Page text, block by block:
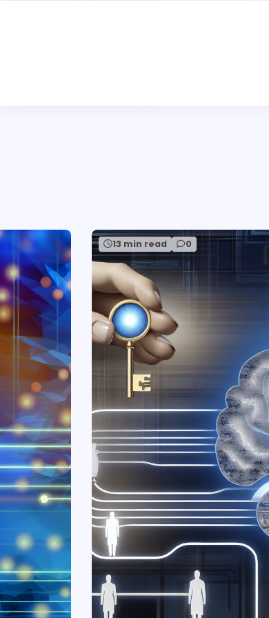
13 min read 0